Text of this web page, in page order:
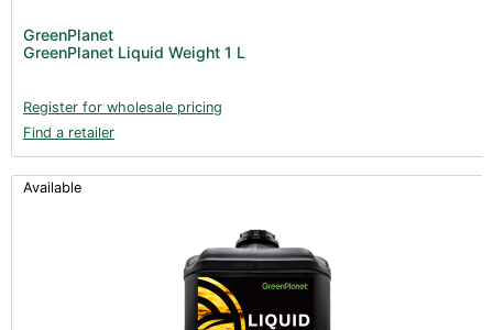
GreenPlanet
GreenPlanet Liquid Weight 1 L
Register for wholesale pricing
Find a retailer
Available